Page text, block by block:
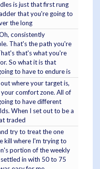
is just that first rung
that you're going to
the long
consistently
That's the path you're
that's what you're
So what it is that
to have to endure is
where your target is,
your comfort zone. All of
to have different
When I set out to be a
traded
try to treat the one
kill where I'm trying to
portion of the weekly
settled in with 50 to 75